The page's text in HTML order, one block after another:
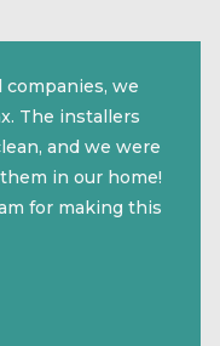
companies, we
The installers
and we were
in our home!
for making this